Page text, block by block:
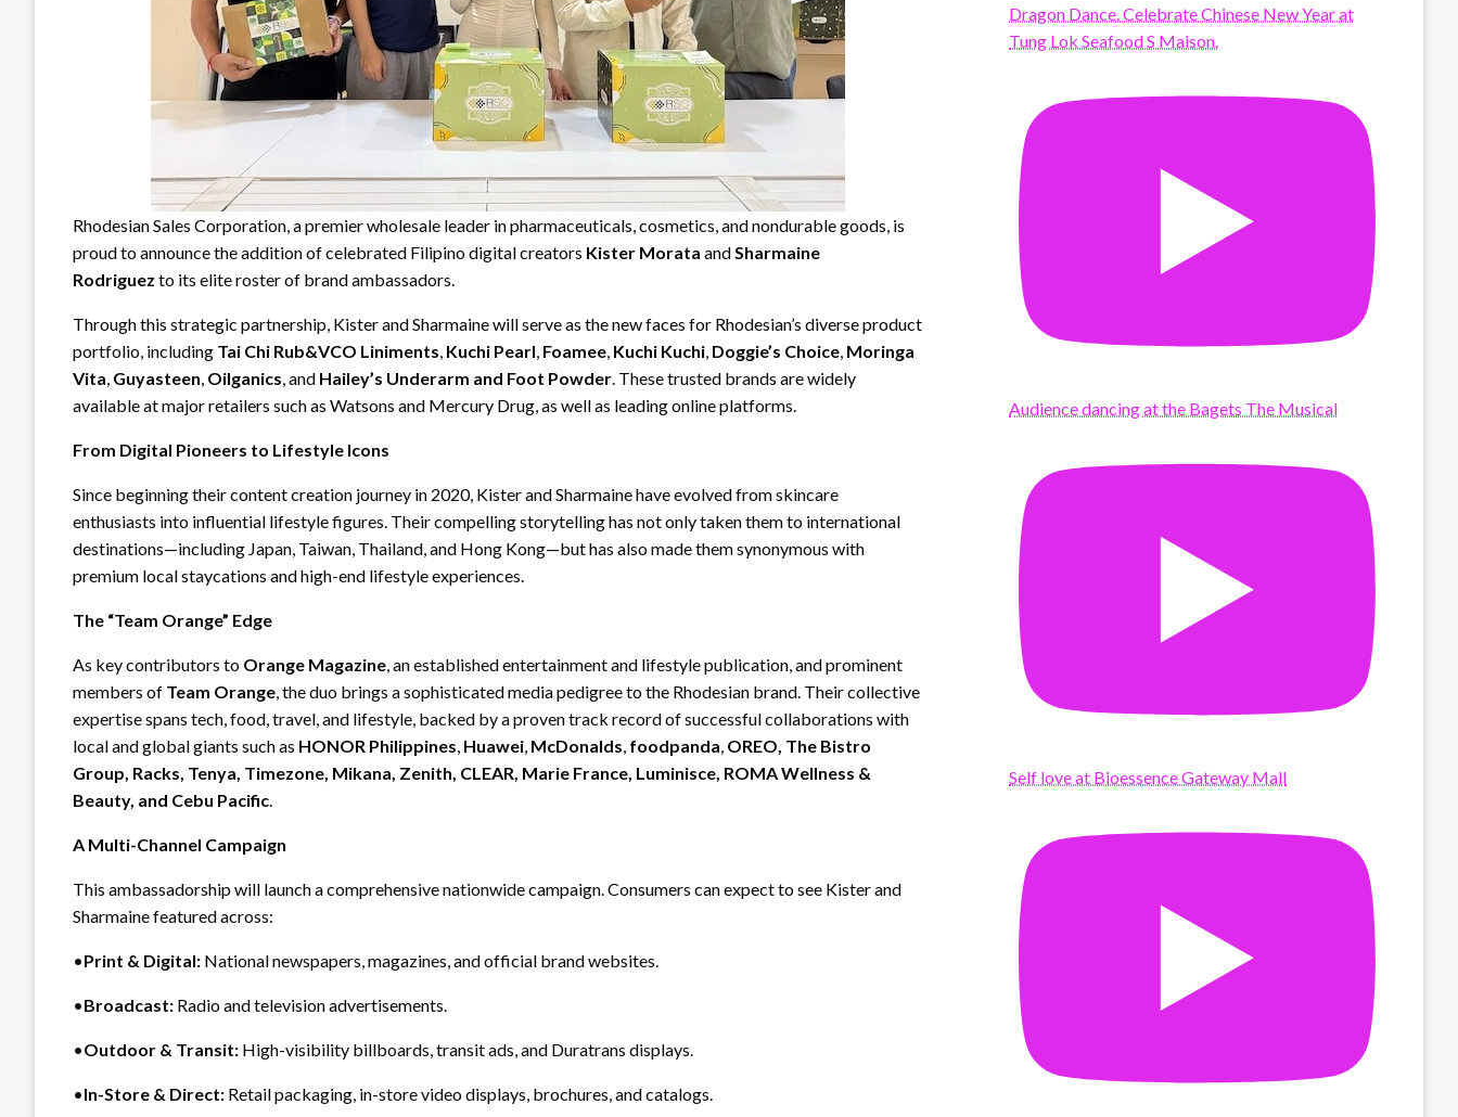
Rhodesian Sales Corporation, a premier wholesale leader in pharmaceuticals, cosmetics, and nondurable goods, is
proud to announce the addition of celebrated Filipino digital creators Kister Morata andSharmaine
Rodriguez to its elite roster of brand ambassadors.
Through this strategic partnership, Kister and Sharmaine will serve as the new faces for Rhodesian’s diverse product
portfolio, including Tai Chi Rub&VCO Liniments, Kuchi Pearl, Foamee, Kuchi Kuchi, Doggie’s Choice, Moringa
Vita, Guyasteen, Oilganics, and Hailey’s Underarm and Foot Powder. These trusted brands are widely
available at major retailers such as Watsons and Mercury Drug, as well as leading online platforms.
From Digital Pioneers to Lifestyle Icons
Since beginning their content creation journey in 2020, Kister and Sharmaine have evolved from skincare
enthusiasts into influential lifestyle figures. Their compelling storytelling has not only taken them to international
destinations—including Japan, Taiwan, Thailand, and Hong Kong—but has also made them synonymous with
premium local staycations and high-end lifestyle experiences.
The “Team Orange” Edge
As key contributors to Orange Magazine, an established entertainment and lifestyle publication, and prominent
members of Team Orange, the duo brings a sophisticated media pedigree to the Rhodesian brand. Their collective
expertise spans tech, food, travel, and lifestyle, backed by a proven track record of successful collaborations with
local and global giants such as HONOR Philippines, Huawei, McDonalds, foodpanda, OREO, The Bistro
Group, Racks, Tenya, Timezone, Mikana, Zenith, CLEAR, Marie France, Luminisce, ROMA Wellness &
Beauty, and Cebu Pacific.
A Multi-Channel Campaign
This ambassadorship will launch a comprehensive nationwide campaign. Consumers can expect to see Kister and
Sharmaine featured across:
•Print & Digital: National newspapers, magazines, and official brand websites.
•Broadcast: Radio and television advertisements.
•Outdoor & Transit: High-visibility billboards, transit ads, and Duratrans displays.
•In-Store & Direct: Retail packaging, in-store video displays, brochures, and catalogs.
Dragon Dance. Celebrate Chinese New Year at
Tung Lok Seafood S Maison.
Audience dancing at the Bagets The Musical
Self love at Bioessence Gateway Mall